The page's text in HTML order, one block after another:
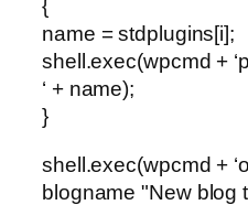
{
name = stdplugins[i];
shell.exec(wpcmd +
‘ + name);
}
shell.exec(wpcmd +
blogname "New blog